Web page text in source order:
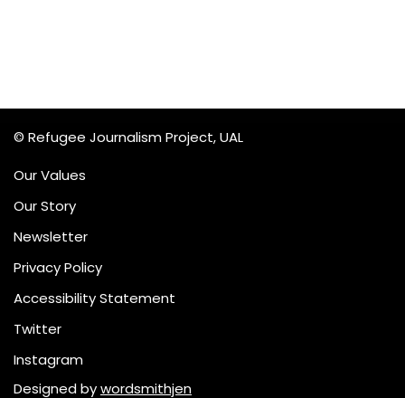
© Refugee Journalism Project, UAL
Our Values
Our Story
Newsletter
Privacy Policy
Accessibility Statement
Twitter
Instagram
Designed bywordsmithjen